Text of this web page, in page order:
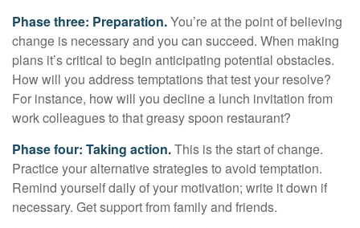
Phase three: Preparation.You’re at the point of believing
change is necessary and you can succeed. When making
plans it’s critical to begin anticipating potential obstacles.
How will you address temptations that test your resolve?
For instance, how will you decline a lunch invitation from
work colleagues to that greasy spoon restaurant?
Phase four: Taking action.This is the start of change.
Practice your alternative strategies to avoid temptation.
Remind yourself daily of your motivation; write it down if
necessary. Get support from family and friends.